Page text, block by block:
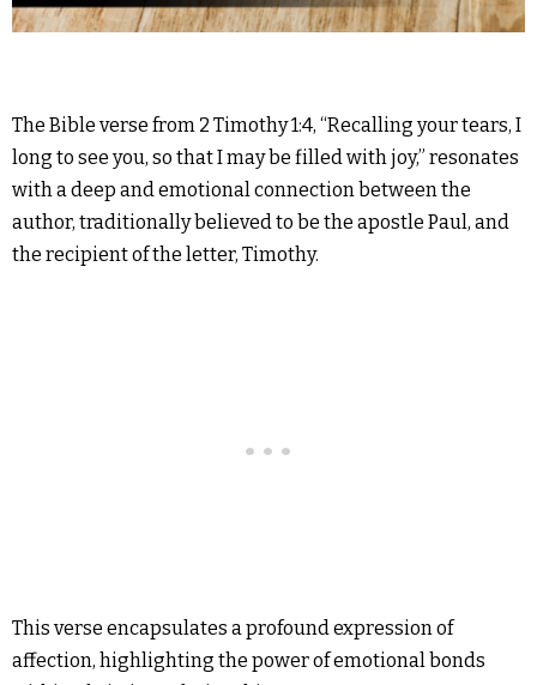
The Bible verse from 2 Timothy 1:4, “Recalling your tears, I
long to see you, so that I may be filled with joy,” resonates
with a deep and emotional connection between the
author, traditionally believed to be the apostle Paul, and
the recipient of the letter, Timothy.
This verse encapsulates a profound expression of
affection, highlighting the power of emotional bonds